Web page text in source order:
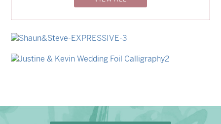
Charlotte & Bob
Shaun & Steve